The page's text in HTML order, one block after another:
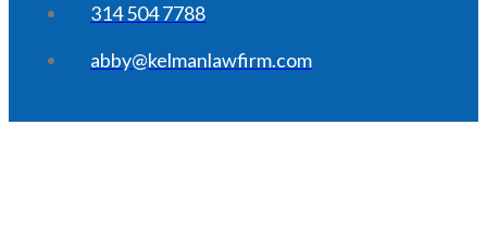
314 504 7788
abby@kelmanlawfirm.com